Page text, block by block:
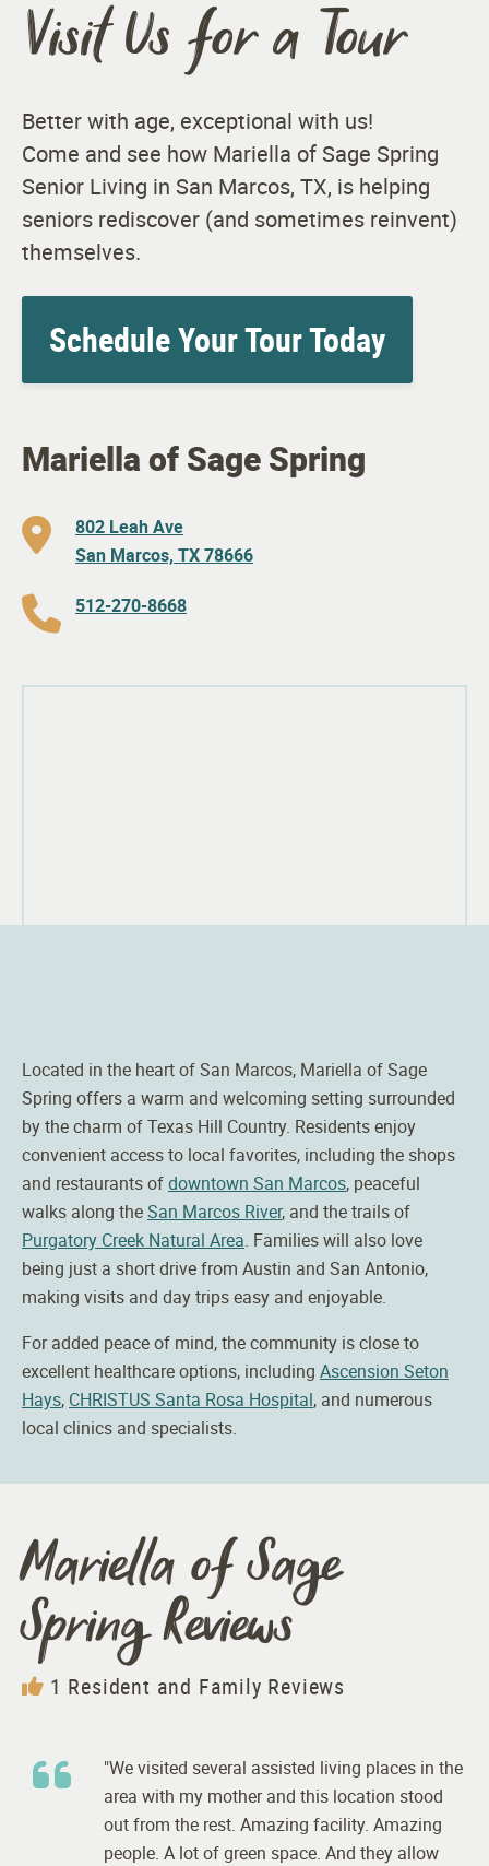
Visit Us for a Tour
Better with age, exceptional with us!
Come and see how Mariella of Sage Spring
Senior Living in San Marcos, TX, is helping
seniors rediscover (and sometimes reinvent)
themselves.
Schedule Your Tour Today
Mariella of Sage Spring
802 Leah Ave
San Marcos, TX 78666
512-270-8668
Located in the heart of San Marcos, Mariella of Sage
Spring offers a warm and welcoming setting surrounded
by the charm of Texas Hill Country. Residents enjoy
convenient access to local favorites, including the shops
and restaurants ofdowntown San Marcos, peaceful
walks along theSan Marcos River, and the trails of
Purgatory Creek Natural Area. Families will also love
being just a short drive from Austin and San Antonio,
making visits and day trips easy and enjoyable.
For added peace of mind, the community is close to
excellent healthcare options, including Ascension Seton
Hays, CHRISTUS Santa Rosa Hospital, and numerous
local clinics and specialists.
Mariella of Sage
Spring Reviews
1 Resident and Family Reviews
"We visited several assisted living places in the
area with my mother and this location stood
out from the rest. Amazing facility. Amazing
people. A lot of green space. And they allow